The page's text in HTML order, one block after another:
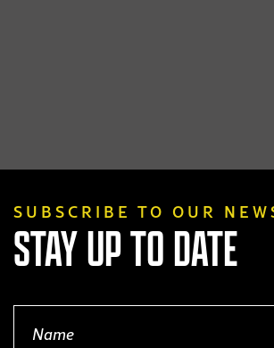
page
SUBSCRIBE TO OUR
STAY UP TO DATE
(Required)